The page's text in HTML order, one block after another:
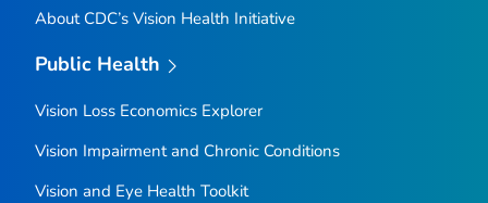
About CDC’s Vision Health Initiative
Public Health
Vision Loss Economics Explorer
Vision Impairment and Chronic Conditions
Vision and Eye Health Toolkit